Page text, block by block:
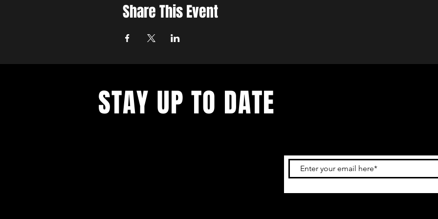
Share This Event
STAY UP TO DATE